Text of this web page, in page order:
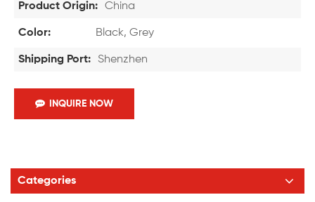
Product Origin: China
Color: Black, Grey
Shipping Port: Shenzhen
INQUIRE NOW
Categories